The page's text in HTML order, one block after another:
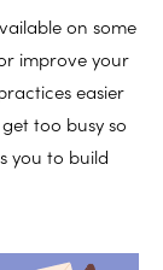
on some
improve your
easier
too busy so
you to build